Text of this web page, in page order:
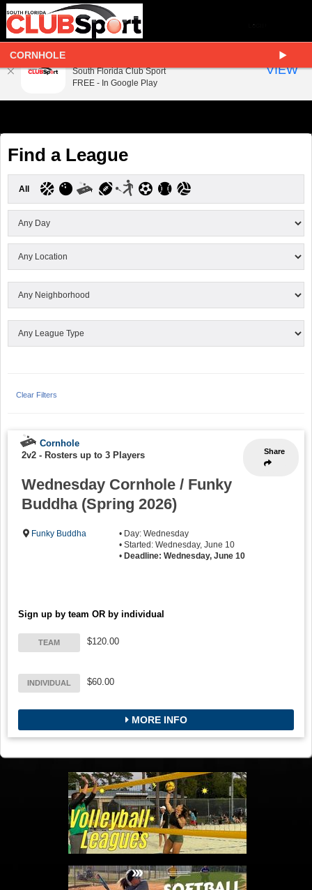
CORNHOLE
Find a League
All
Clear Filters
Share
Cornhole
2v2 - Rosters up to 3 Players
Wednesday Cornhole / Funky
Buddha (Spring 2026)
Funky Buddha
• Day: Wednesday
• Started: Wednesday, June 10
• Deadline: Wednesday, June 10
Sign up by team OR by individual
TEAM $120.00
INDIVIDUAL $60.00
MORE INFO
South Florida Club Sport
FREE - In Google Play
VIEW